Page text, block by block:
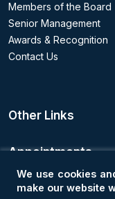
Members of the Board
Senior Management
Awards & Recognition
Contact Us
Other Links
Appointments
Book an
We use cookies
make our website